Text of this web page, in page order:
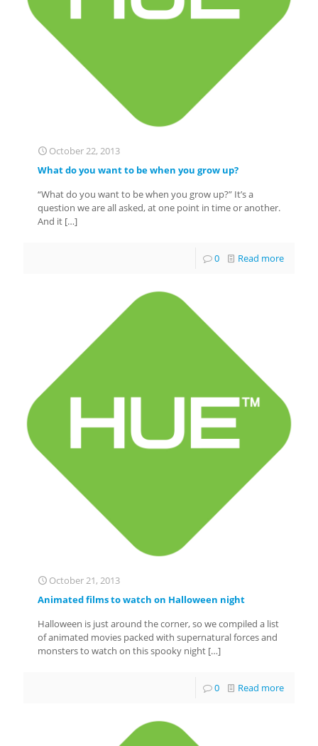
October 22, 2013
What do you want to be when you grow up?
“What do you want to be when you grow up?” It’s a
question we are all asked, at one point in time or another.
And it […]
0 Read more
October 21, 2013
Animated films to watch on Halloween night
Halloween is just around the corner, so we compiled a list
of animated movies packed with supernatural forces and
monsters to watch on this spooky night […]
0 Read more